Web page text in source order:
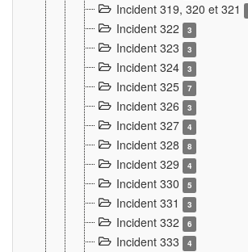
Incident 319, 320 et 321
Incident 322 3
Incident 323 3
Incident 324 3
Incident 325 7
Incident 326 3
Incident 327 4
Incident 328 8
Incident 329 4
Incident 330 5
Incident 331 3
Incident 332 6
Incident 333 4